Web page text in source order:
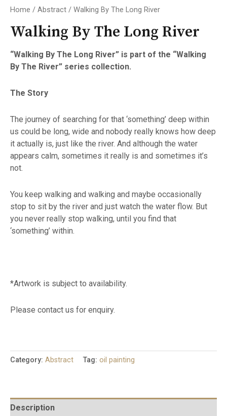
Home / Abstract / Walking By The Long River
Walking By The Long River
“Walking By The Long River” is part of the “Walking
By The River” series collection.
The Story
The journey of searching for that ‘something’ deep within
us could be long, wide and nobody really knows how deep
it actually is, just like the river. And although the water
appears calm, sometimes it really is and sometimes it’s
not.
You keep walking and walking and maybe occasionally
stop to sit by the river and just watch the water flow. But
you never really stop walking, until you find that
‘something’ within.
*Artwork is subject to availability.
Please contact us for enquiry.
Category: Abstract Tag: oil painting
Description